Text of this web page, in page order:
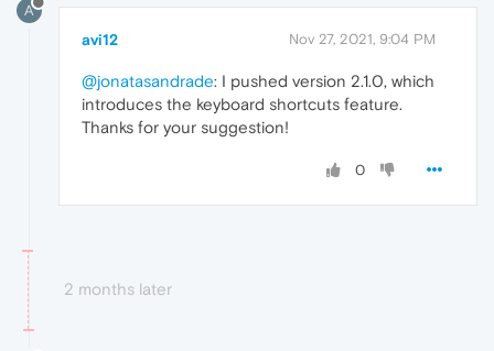
A
avi12 Nov 27, 2021, 9:04 PM
@jonatasandrade: I pushed version 2.1.0, which
introduces the keyboard shortcuts feature.
Thanks for your suggestion!
0
2 months later